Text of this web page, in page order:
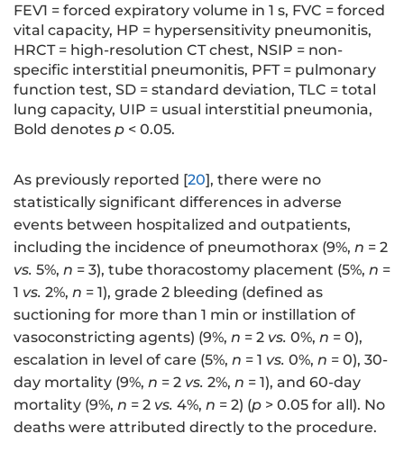
FEV1 = forced expiratory volume in 1 s, FVC = forced
vital capacity, HP = hypersensitivity pneumonitis,
HRCT = high-resolution CT chest, NSIP = non-
specific interstitial pneumonitis, PFT = pulmonary
function test, SD = standard deviation, TLC = total
lung capacity, UIP = usual interstitial pneumonia,
Bold denotes p < 0.05.
As previously reported [20], there were no
statistically significant differences in adverse
events between hospitalized and outpatients,
including the incidence of pneumothorax (9%, n = 2
vs. 5%, n = 3), tube thoracostomy placement (5%, n =
1 vs. 2%, n = 1), grade 2 bleeding (defined as
suctioning for more than 1 min or instillation of
vasoconstricting agents) (9%, n = 2 vs. 0%, n = 0),
escalation in level of care (5%, n = 1 vs. 0%, n = 0), 30-
day mortality (9%, n = 2 vs. 2%, n = 1), and 60-day
mortality (9%, n = 2 vs. 4%, n = 2) (p > 0.05 for all). No
deaths were attributed directly to the procedure.